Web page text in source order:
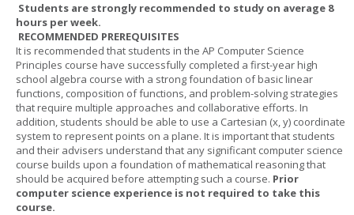
Students are strongly recommended to study on average 8
hours per week.
RECOMMENDED PREREQUISITES
It is recommended that students in the AP Computer Science
Principles course have successfully completed a first-year high
school algebra course with a strong foundation of basic linear
functions, composition of functions, and problem-solving strategies
that require multiple approaches and collaborative efforts. In
addition, students should be able to use a Cartesian (x, y) coordinate
system to represent points on a plane. It is important that students
and their advisers understand that any significant computer science
course builds upon a foundation of mathematical reasoning that
should be acquired before attempting such a course. Prior
computer science experience is not required to take this
course.